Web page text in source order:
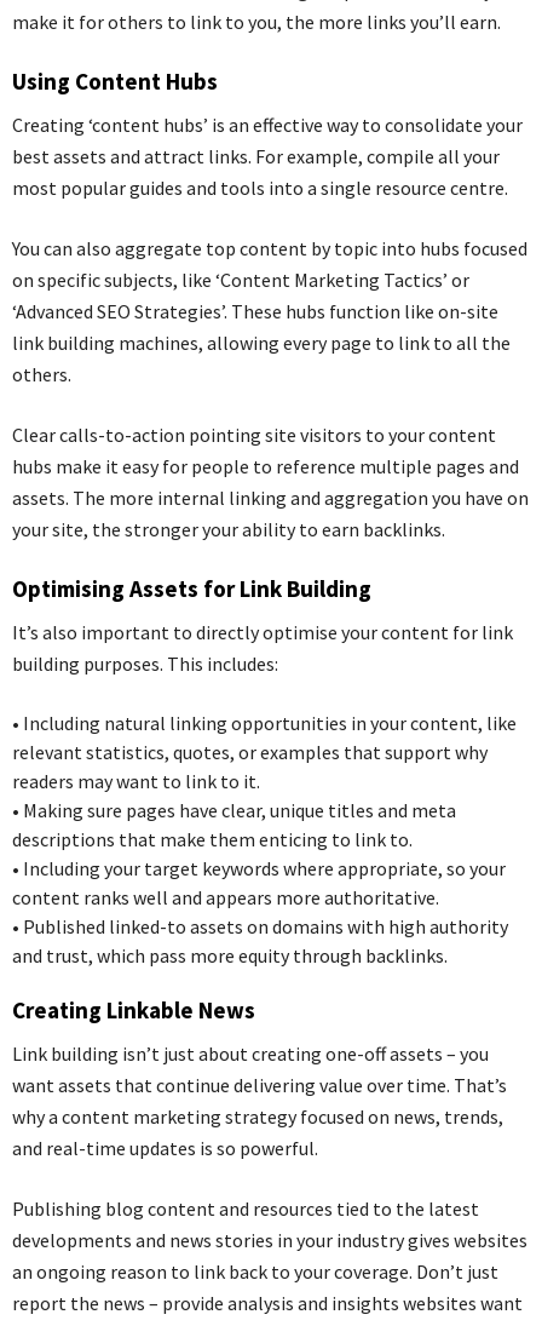
make it for others to link to you, the more links you’ll earn.
Using Content Hubs
Creating ‘content hubs’ is an effective way to consolidate your
best assets and attract links. For example, compile all your
most popular guides and tools into a single resource centre.
You can also aggregate top content by topic into hubs focused
on specific subjects, like ‘Content Marketing Tactics’ or
‘Advanced SEO Strategies’. These hubs function like on-site
link building machines, allowing every page to link to all the
others.
Clear calls-to-action pointing site visitors to your content
hubs make it easy for people to reference multiple pages and
assets. The more internal linking and aggregation you have on
your site, the stronger your ability to earn backlinks.
Optimising Assets for Link Building
It’s also important to directly optimise your content for link
building purposes. This includes:
• Including natural linking opportunities in your content, like
relevant statistics, quotes, or examples that support why
readers may want to link to it.
• Making sure pages have clear, unique titles and meta
descriptions that make them enticing to link to.
• Including your target keywords where appropriate, so your
content ranks well and appears more authoritative.
• Published linked-to assets on domains with high authority
and trust, which pass more equity through backlinks.
Creating Linkable News
Link building isn’t just about creating one-off assets – you
want assets that continue delivering value over time. That’s
why a content marketing strategy focused on news, trends,
and real-time updates is so powerful.
Publishing blog content and resources tied to the latest
developments and news stories in your industry gives websites
an ongoing reason to link back to your coverage. Don’t just
report the news – provide analysis and insights websites want